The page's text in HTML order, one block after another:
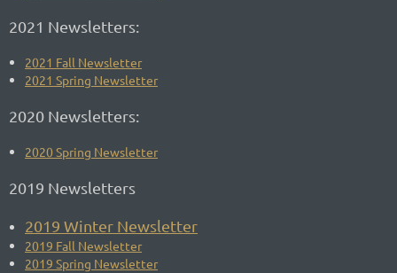
2021 Newsletters:
2021 Fall Newsletter
2021 Spring Newsletter
2020 Newsletters:
2020 Spring Newsletter
2019 Newsletters
2019 Winter Newsletter
2019 Fall Newsletter
2019 Spring Newsletter